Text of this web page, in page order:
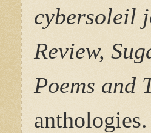
cybersoleil
Review,
Poems and
anthologies.